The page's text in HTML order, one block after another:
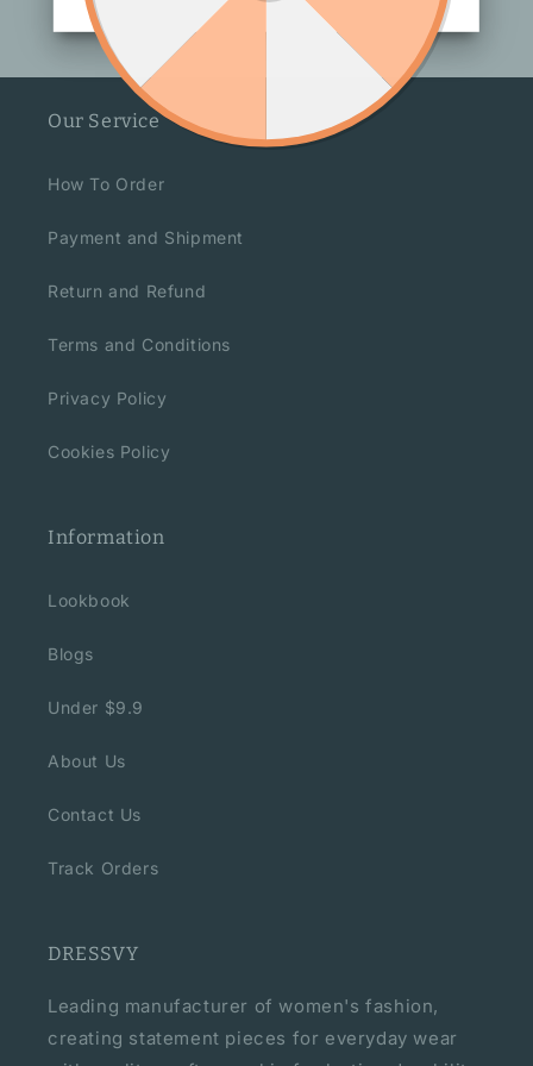
Our Service
How To Order
Payment and Shipment
Return and Refund
Terms and Conditions
Privacy Policy
Cookies Policy
Information
Lookbook
Blogs
Under $9.9
About Us
Contact Us
Track Orders
DRESSVY
Leading manufacturer of women's fashion,
creating statement pieces for everyday wear